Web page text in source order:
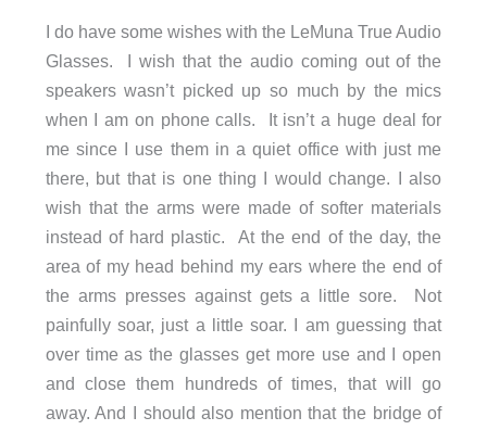
I do have some wishes with the LeMuna True Audio
Glasses. I wish that the audio coming out of the
speakers wasn’t picked up so much by the mics
when I am on phone calls. It isn’t a huge deal for
me since I use them in a quiet office with just me
there, but that is one thing I would change. I also
wish that the arms were made of softer materials
instead of hard plastic. At the end of the day, the
area of my head behind my ears where the end of
the arms presses against gets a little sore. Not
painfully soar, just a little soar. I am guessing that
over time as the glasses get more use and I open
and close them hundreds of times, that will go
away. And I should also mention that the bridge of